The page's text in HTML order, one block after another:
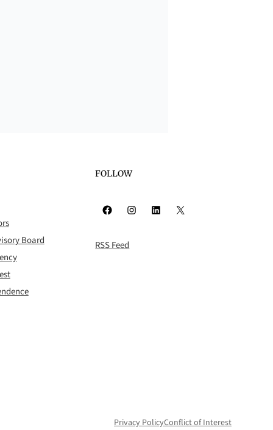
Board
FOLLOW
Facebook Instagram LinkedIn X
RSS Feed
Privacy PolicyConflict of Interest